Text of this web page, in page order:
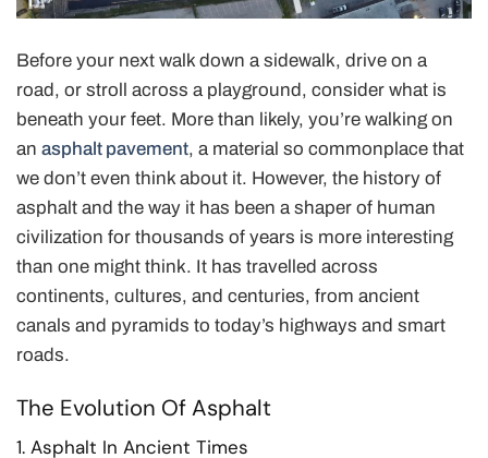
Before your next walk down a sidewalk, drive on a
road, or stroll across a playground, consider what is
beneath your feet. More than likely, you’re walking on
an asphalt pavement, a material so commonplace that
we don’t even think about it. However, the history of
asphalt and the way it has been a shaper of human
civilization for thousands of years is more interesting
than one might think. It has travelled across
continents, cultures, and centuries, from ancient
canals and pyramids to today’s highways and smart
roads.
The Evolution Of Asphalt
1. Asphalt In Ancient Times